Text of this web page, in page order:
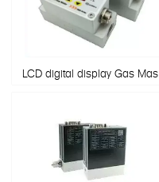
LCD digital display Gas Mass